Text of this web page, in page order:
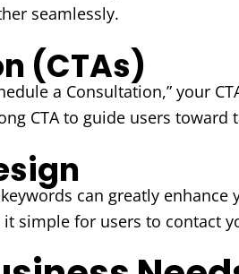
seamlessly.
(CTAs)
a Consultation,” your
CTA to guide users toward
can greatly enhance
simple for users to contact